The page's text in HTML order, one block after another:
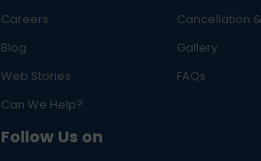
Careers
Cancellation
Blog
Gallery
Web Stories
FAQs
Can We Help?
Follow Us on